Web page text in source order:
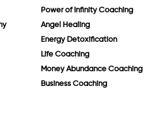
Power of Infinity Coaching
Angel Healing
Energy Detoxification
Life Coaching
Money Abundance Coaching
Business Coaching